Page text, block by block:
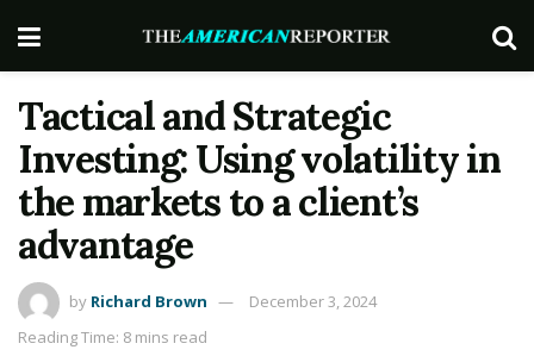
Tactical and Strategic
Investing: Using volatility in
the markets to a client’s
advantage
by Richard Brown
December 3, 2024
Reading Time: 8 mins read